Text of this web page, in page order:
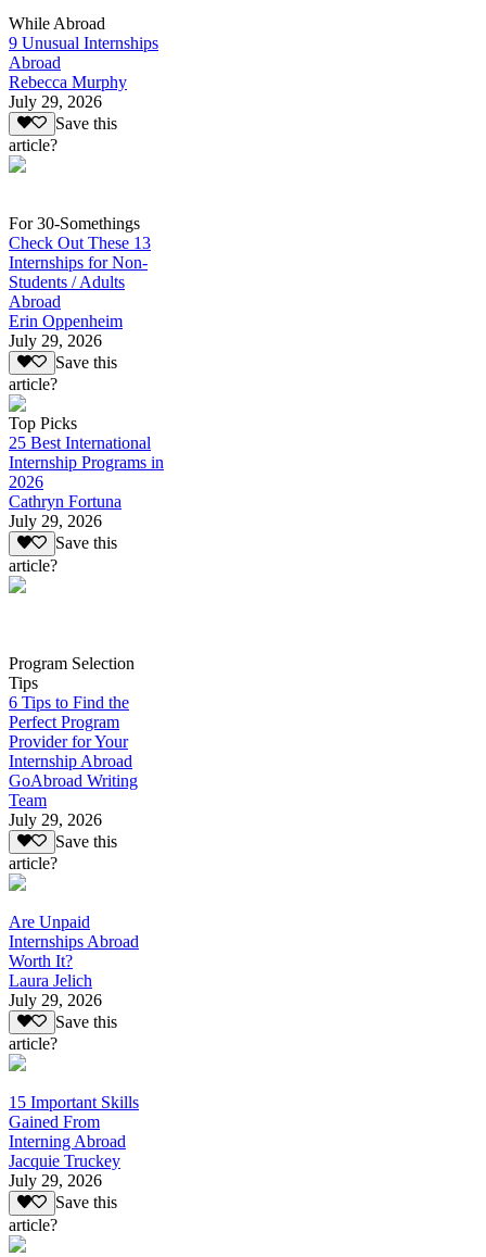
While Abroad
9 Unusual Internships
Abroad
Rebecca Murphy
July 29, 2026
Save this
article?
For 30-Somethings
Check Out These 13
Internships for Non-
Students / Adults
Abroad
Erin Oppenheim
July 29, 2026
Save this
article?
Top Picks
25 Best International
Internship Programs in
2026
Cathryn Fortuna
July 29, 2026
Save this
article?
Program Selection
Tips
6 Tips to Find the
Perfect Program
Provider for Your
Internship Abroad
GoAbroad Writing
Team
July 29, 2026
Save this
article?
Are Unpaid
Internships Abroad
Worth It?
Laura Jelich
July 29, 2026
Save this
article?
15 Important Skills
Gained From
Interning Abroad
Jacquie Truckey
July 29, 2026
Save this
article?